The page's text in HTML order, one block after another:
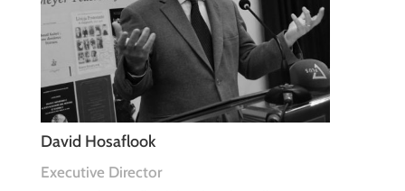
David Hosaflook
Executive Director